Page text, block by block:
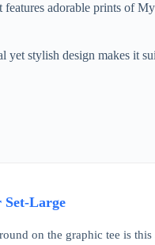
adorable prints of
stylish design makes it
Large
on the graphic tee is